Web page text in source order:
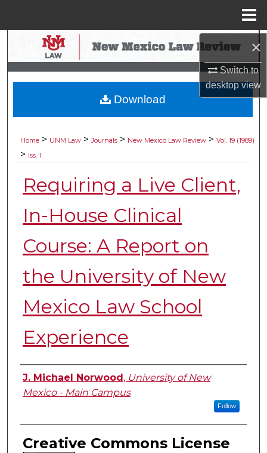
×
Switch to
desktopview
Search
Browse Collections
My Account
Digital Commons Network™
Home > UNM Law > Journals > New Mexico Law Review > Vol. 19 (1989)
> Iss. 1
Requiring a Live Client,
In-House Clinical
Course: A Report on
the University of New
Mexico Law School
Experience
Authors
J. Michael Norwood , University of New
Mexico - Main Campus
Follow
Creative Commons License
Download